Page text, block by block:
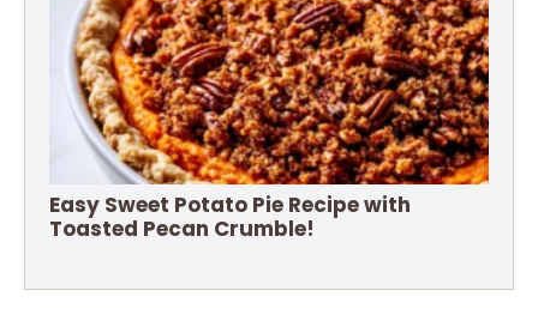
Easy Sweet Potato Pie Recipe with
Toasted Pecan Crumble!